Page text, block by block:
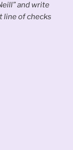
and write
line of checks